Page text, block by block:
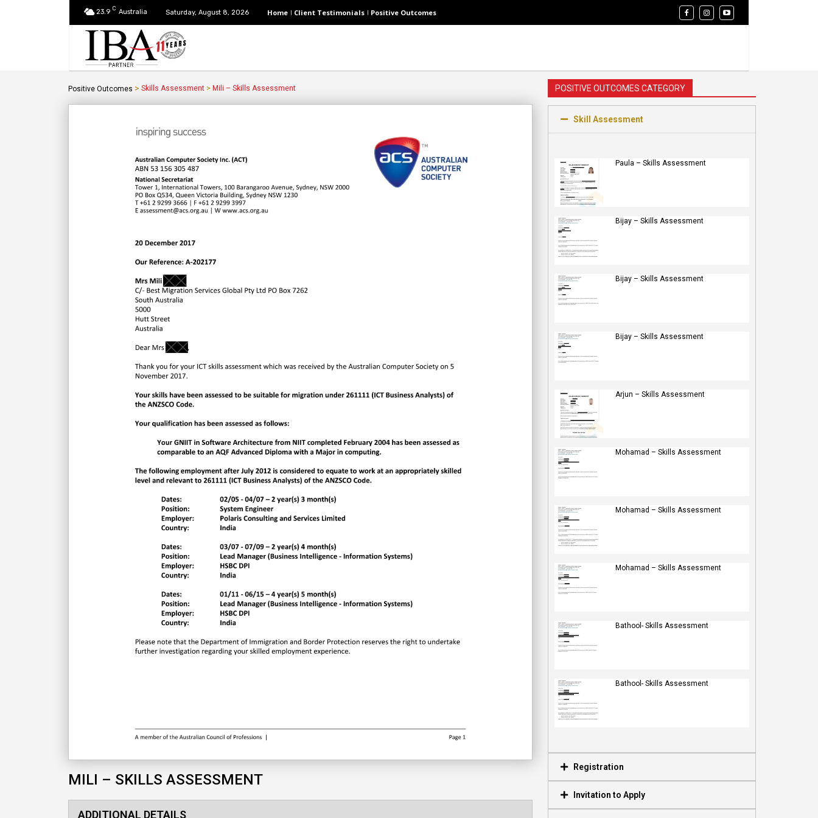
23.9 C Australia Saturday, August 8, 2026 Home Client Testimonials Positive Outcomes
Positive Outcomes > Skills Assessment > Mili – Skills Assessment
MILI – SKILLS ASSESSMENT
ADDITIONAL DETAILS
POSITIVE OUTCOMES CATEGORY
Skill Assessment
Paula – Skills Assessment
Bijay – Skills Assessment
Bijay – Skills Assessment
Bijay – Skills Assessment
Arjun – Skills Assessment
Mohamad – Skills Assessment
Mohamad – Skills Assessment
Mohamad – Skills Assessment
Bathool- Skills Assessment
Bathool- Skills Assessment
Registration
Invitation to Apply